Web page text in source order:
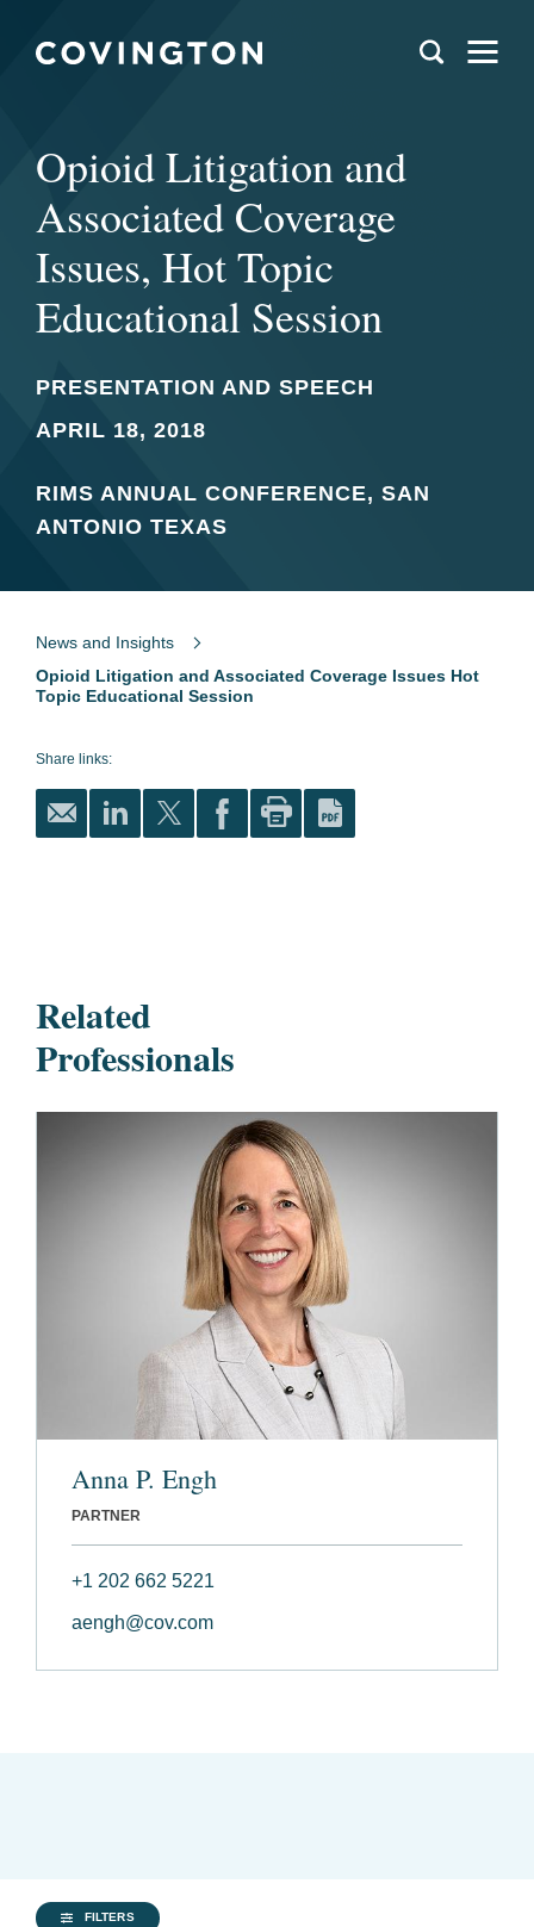
Opioid Litigation and
Associated Coverage
Issues, Hot Topic
Educational Session
PRESENTATION AND SPEECH
APRIL 18, 2018
RIMS ANNUAL CONFERENCE, SAN
ANTONIO TEXAS
News and Insights
Opioid Litigation and Associated Coverage Issues Hot
Topic Educational Session
Share links:
Related
Professionals
Anna P. Engh
PARTNER
+1 202 662 5221
aengh@cov.com
FILTERS